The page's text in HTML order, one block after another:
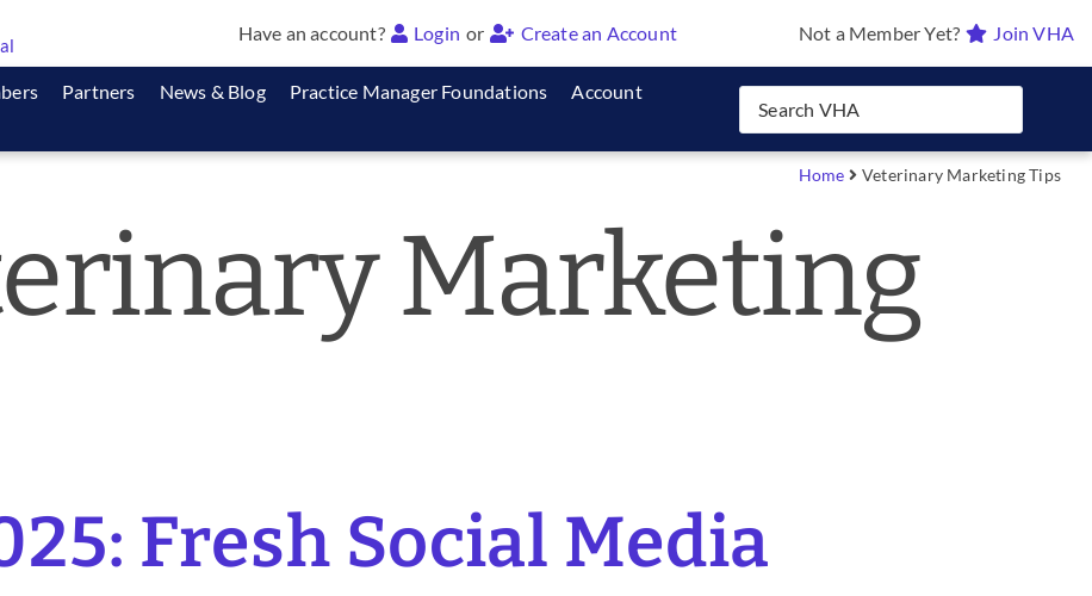
Have an account? Login or Create an Account Not a Member Yet? Join VHA
Partners News & Blog Practice Manager Foundations
Account
Home Veterinary Marketing Tips
Marketing
Fresh Social Media